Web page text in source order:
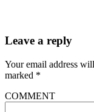
Leave a reply
Your email address
marked *
COMMENT